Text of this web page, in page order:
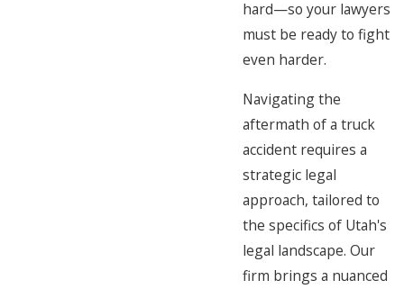
hard—so your lawyers
must be ready to fight
even harder.
Navigating the
aftermath of a truck
accident requires a
strategic legal
approach, tailored to
the specifics of Utah's
legal landscape. Our
firm brings a nuanced